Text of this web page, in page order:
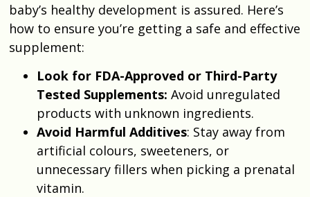
baby’s healthy development is assured. Here’s
how to ensure you’re getting a safe and effective
supplement:
Look for FDA-Approved or Third-Party
Tested Supplements: Avoid unregulated
products with unknown ingredients.
Avoid Harmful Additives: Stay away from
artificial colours, sweeteners, or
unnecessary fillers when picking a prenatal
vitamin.